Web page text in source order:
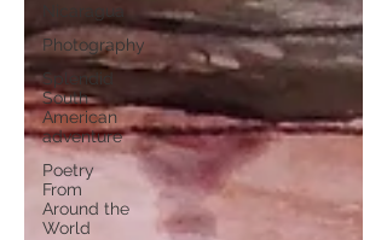
Nicaragua
Photography
Splendid
South
American
adventure
Poetry
From
Around the
World